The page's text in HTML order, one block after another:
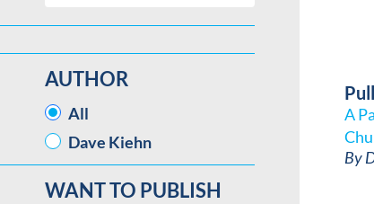
AUTHOR
AUTHOR
All
Dave Kiehn
WANT TO PUBLISH
A
By